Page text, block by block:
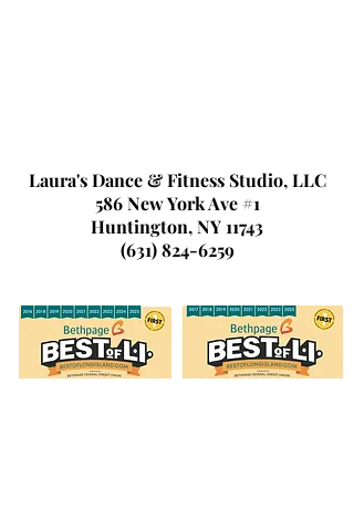
Laura's Dance & Fitness Studio, LLC
586 New York Ave #1
Huntington, NY 11743
(631) 824-6259